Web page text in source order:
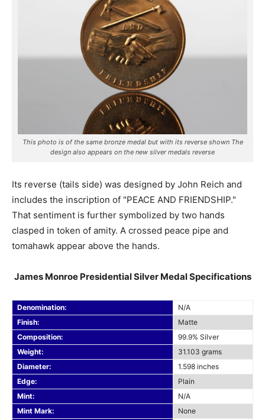
This photo is of the same bronze medal but with its reverse shown The
design also appears on the new silver medals reverse
Its reverse (tails side) was designed by John Reich and
includes the inscription of "PEACE AND FRIENDSHIP."
That sentiment is further symbolized by two hands
clasped in token of amity. A crossed peace pipe and
tomahawk appear above the hands.
James Monroe Presidential Silver Medal Specifications
Denomination:
N/A
Finish:
Matte
Composition:
99.9% Silver
Weight:
31.103 grams
Diameter:
1.598 inches
Edge:
Plain
Mint:
N/A
Mint Mark:
None